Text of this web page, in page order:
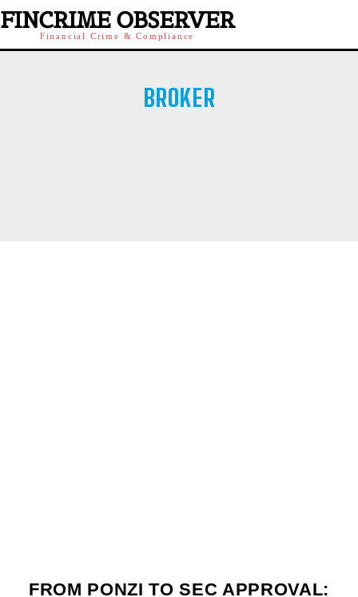
FINCRIME OBSERVER
Financial Crime & Compliance
BROKER
FROM PONZI TO SEC APPROVAL: